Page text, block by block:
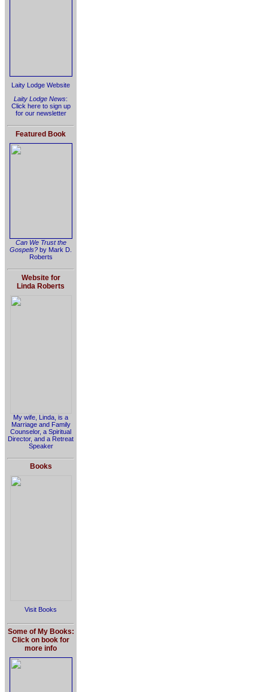
Laity Lodge Website
Laity Lodge News:
Click here to sign up
for our newsletter
Featured Book
Can We Trust the
Gospels? by Mark D.
Roberts
Website for
Linda Roberts
My wife, Linda, is a
Marriage and Family
Counselor, a Spiritual
Director, and a Retreat
Speaker
Books
Visit Books
Some of My Books:
Click on book for
more info